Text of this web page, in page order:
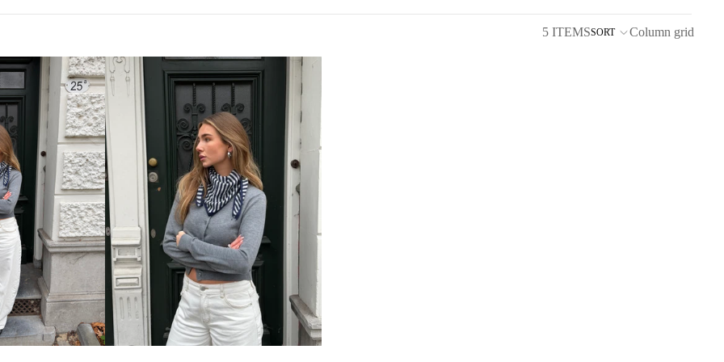
5 ITEMSSORT Column grid